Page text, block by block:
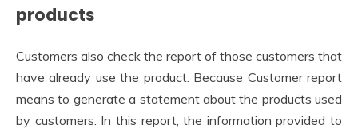
products
Customers also check the report of those customers that
have already use the product. Because Customer report
means to generate a statement about the products used
by customers. In this report, the information provided to